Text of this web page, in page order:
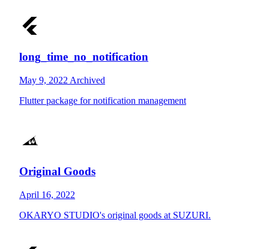
long_time_no_notification
May 9, 2022 Archived
Flutter package for notification management
Original Goods
April 16, 2022
OKARYO STUDIO's original goods at SUZURI.